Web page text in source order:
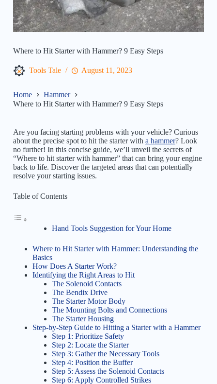
Where to Hit Starter with Hammer? 9 Easy Steps
Tools Tale August 11, 2023
Home
Hammer
Where to Hit Starter with Hammer? 9 Easy Steps
Are you facing starting problems with your vehicle? Curious
about the precise spot to hit the starter with a hammer? Look
no further! In this concise guide, we’ll unveil the secrets of
“Where to hit starter with hammer” that can bring your engine
back to life. Discover the targeted areas that can potentially
resolve your starting issues.
Table of Contents
Hand Tools Suggestion for Your Home
Where to Hit Starter with Hammer: Understanding the
Basics
How Does A Starter Work?
Identifying the Right Areas to Hit
The Solenoid Contacts
The Bendix Drive
The Starter Motor Body
The Mounting Bolts and Connections
The Starter Housing
Step-by-Step Guide to Hitting a Starter with a Hammer
Step 1: Prioritize Safety
Step 2: Locate the Starter
Step 3: Gather the Necessary Tools
Step 4: Position the Buffer
Step 5: Assess the Solenoid Contacts
Step 6: Apply Controlled Strikes